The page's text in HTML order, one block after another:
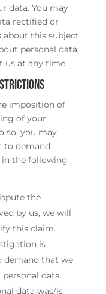
data. You may
rectified or
about this subject
personal data,
us at any time.
imposition of
of your
so, you may
to demand
in the following
the
by us, we will
this claim.
is
demand that we
data.
data was/is